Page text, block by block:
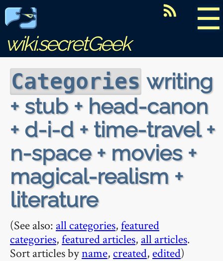
☰
wiki.secretGeek
Categories writing
+ stub + head-canon
+ d-i-d + time-travel +
n-space + movies +
magical-realism +
literature
(See also: all categories,featured
categories,featured articles, all articles.
Sort articles byname, created, edited)